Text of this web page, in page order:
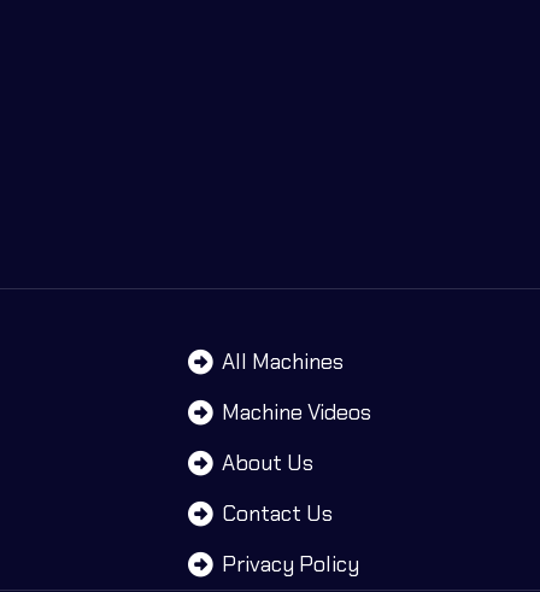
All Machines
Machine Videos
About Us
Contact Us
Privacy Policy